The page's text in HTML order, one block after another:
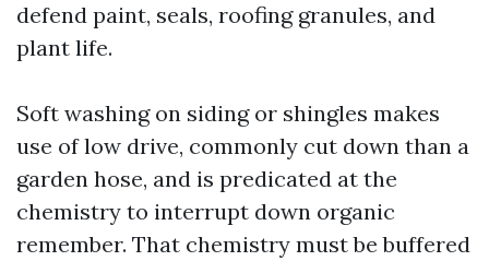
defend paint, seals, roofing granules, and
plant life.
Soft washing on siding or shingles makes
use of low drive, commonly cut down than a
garden hose, and is predicated at the
chemistry to interrupt down organic
remember. That chemistry must be buffered